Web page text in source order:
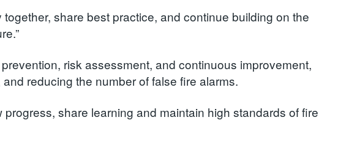
share best practice, and continue building on the
risk assessment, and continuous improvement,
reducing the number of false fire alarms.
share learning and maintain high standards of fire